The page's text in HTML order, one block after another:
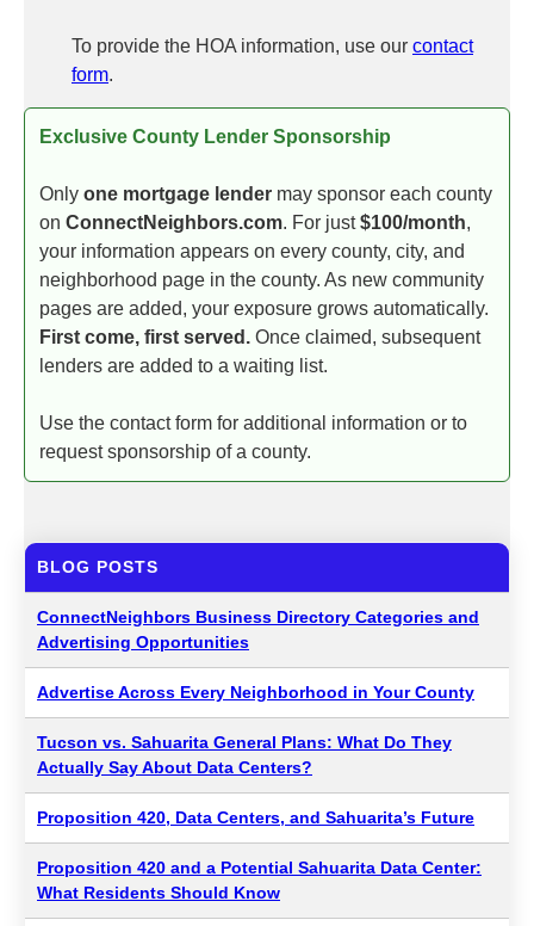
To provide the HOA information, use our contact
form.
Exclusive County Lender Sponsorship
Only one mortgage lender may sponsor each county
on ConnectNeighbors.com. For just$100/month,
your information appears on every county, city, and
neighborhood page in the county. As new community
pages are added, your exposure grows automatically.
First come, first served. Once claimed, subsequent
lenders are added to a waiting list.
Use the contact form for additional information or to
request sponsorship of a county.
BLOG POSTS
ConnectNeighbors Business Directory Categories and
Advertising Opportunities
Advertise Across Every Neighborhood in Your County
Tucson vs. Sahuarita General Plans: What Do They
Actually Say About Data Centers?
Proposition 420, Data Centers, and Sahuarita’s Future
Proposition 420 and a Potential Sahuarita Data Center:
What Residents Should Know